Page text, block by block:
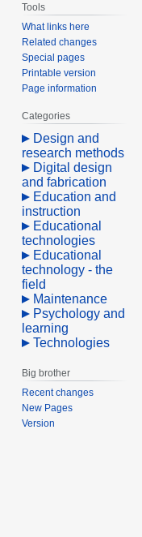
Tools
What links here
Related changes
Special pages
Printable version
Page information
Categories
Design and
research methods
Digital design
and fabrication
Education and
instruction
Educational
technologies
Educational
technology - the
field
Maintenance
Psychology and
learning
Technologies
Big brother
Recent changes
New Pages
Version